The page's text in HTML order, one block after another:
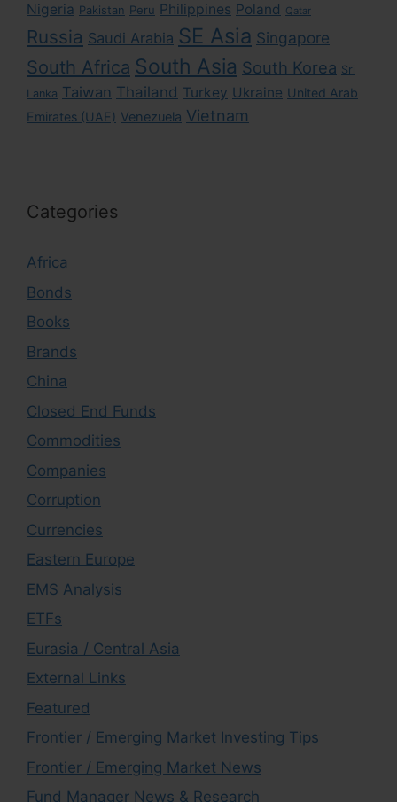
Nigeria Pakistan Peru Philippines Poland Qatar
Russia Saudi Arabia SE Asia Singapore
South Africa South Asia South Korea Sri
Lanka Taiwan Thailand Turkey Ukraine United Arab
Emirates (UAE) Venezuela Vietnam
Categories
Africa
Bonds
Books
Brands
China
Closed End Funds
Commodities
Companies
Corruption
Currencies
Eastern Europe
EMS Analysis
ETFs
Eurasia / Central Asia
External Links
Featured
Frontier / Emerging Market Investing Tips
Frontier / Emerging Market News
Fund Manager News & Research